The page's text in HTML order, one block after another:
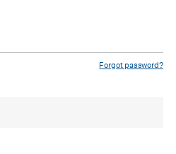
Forgot password?